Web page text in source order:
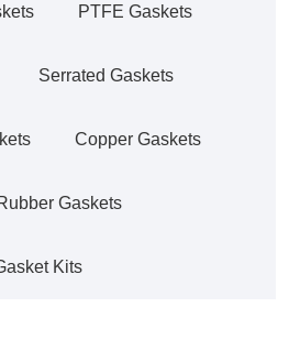
PTFE Gaskets
Serrated Gaskets
Copper Gaskets
Gaskets
Kits